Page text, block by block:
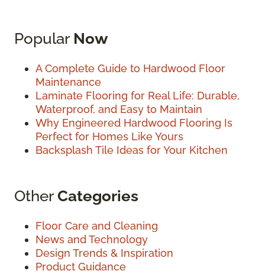
Popular Now
A Complete Guide to Hardwood Floor
Maintenance
Laminate Flooring for Real Life: Durable,
Waterproof, and Easy to Maintain
Why Engineered Hardwood Flooring Is
Perfect for Homes Like Yours
Backsplash Tile Ideas for Your Kitchen
OtherCategories
Floor Care and Cleaning
News and Technology
Design Trends & Inspiration
Product Guidance